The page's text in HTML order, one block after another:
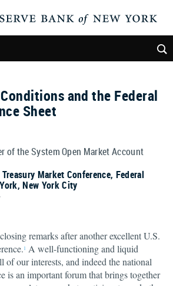
and the Federal
Sheet
of the System Open Market Account
Market Conference, Federal
New York City
remarks after another excellent U.S.
1 A well-functioning and liquid
of our interests, and indeed the national
is an important forum that brings together